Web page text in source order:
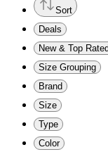
Sort
Deals
New & Top Rated
Size Grouping
Brand
Size
Type
Color